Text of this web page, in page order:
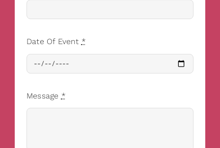
Date Of Event *
Message *